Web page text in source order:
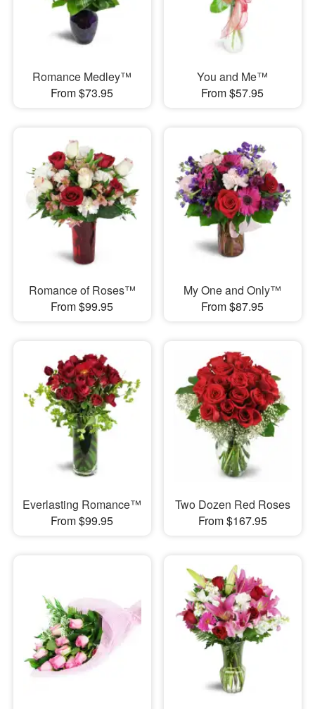
Romance Medley™
From $73.95
You and Me™
From $57.95
Romance of Roses™
From $99.95
My One and Only™
From $87.95
Everlasting Romance™
From $99.95
Two Dozen Red Roses
From $167.95